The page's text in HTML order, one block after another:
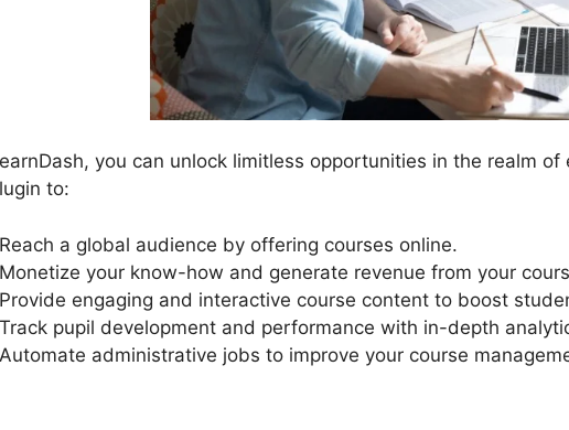
you can unlock limitless opportunities in the realm
to:
Reach a global audience by offering courses online.
Monetize your know-how and generate revenue from your
Provide engaging and interactive course content to boost
Track pupil development and performance with in-depth
Automate administrative jobs to improve your course